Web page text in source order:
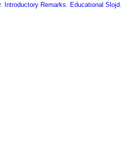
Introductory Remarks. Educational Slojd.